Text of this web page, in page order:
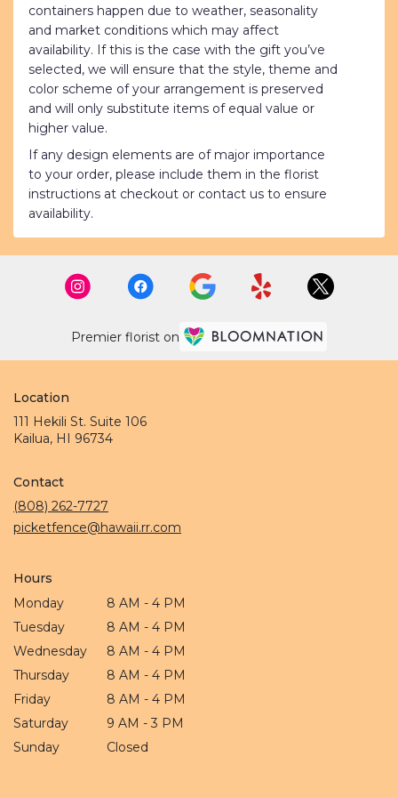
containers happen due to weather, seasonality
and market conditions which may affect
availability. If this is the case with the gift you’ve
selected, we will ensure that the style, theme and
color scheme of your arrangement is preserved
and will only substitute items of equal value or
higher value.
If any design elements are of major importance
to your order, please include them in the florist
instructions at checkout or contact us to ensure
availability.
Premier florist on
Location
111 Hekili St. Suite 106
Kailua, HI 96734(link
window)
Contact
(808) 262-7727
picketfence@hawaii.rr.com
Hours
Monday
8 AM - 4 PM
Tuesday
8 AM - 4 PM
Wednesday
8 AM - 4 PM
Thursday
8 AM - 4 PM
Friday
8 AM - 4 PM
Saturday
9 AM - 3 PM
Sunday
Closed